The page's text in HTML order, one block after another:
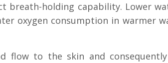
breath-holding capability. Lower
oxygen consumption in warmer
flow to the skin and